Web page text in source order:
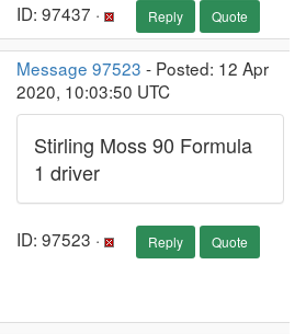
ID: 97437 · Reply Quote
Message 97523 - Posted: 12 Apr
2020, 10:03:50 UTC
Stirling Moss 90 Formula
1 driver
ID: 97523 · Reply Quote